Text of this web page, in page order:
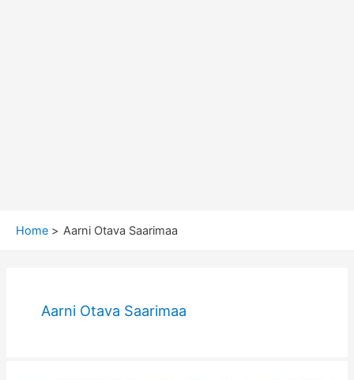
Home Aarni Otava Saarimaa
Aarni Otava Saarimaa